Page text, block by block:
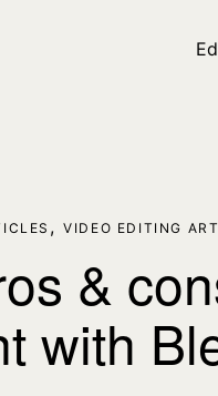
,VIDEO EDITING
&
with